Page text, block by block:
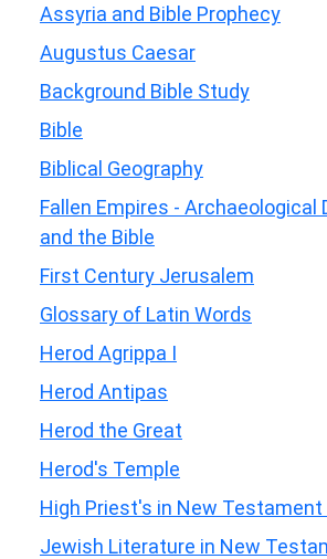
Assyria and Bible Prophecy
Augustus Caesar
Background Bible Study
Bible
Biblical Geography
Fallen Empires - Archaeological
and the Bible
First Century Jerusalem
Glossary of Latin Words
Herod Agrippa I
Herod Antipas
Herod the Great
Herod's Temple
High Priest's in New
Jewish Literature in New